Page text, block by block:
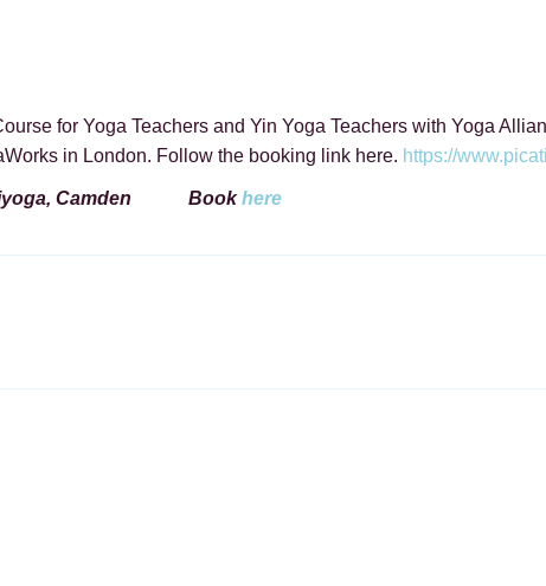
for Yoga Teachers and Yin Yoga Teachers with Yoga
in London. Follow the booking link here. https://
Camden Bookhere